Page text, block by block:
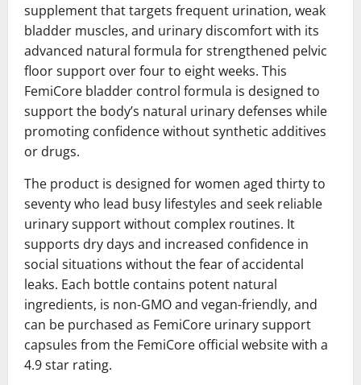
supplement that targets frequent urination, weak
bladder muscles, and urinary discomfort with its
advanced natural formula for strengthened pelvic
floor support over four to eight weeks. This
FemiCore bladder control formula is designed to
support the body’s natural urinary defenses while
promoting confidence without synthetic additives
or drugs.
The product is designed for women aged thirty to
seventy who lead busy lifestyles and seek reliable
urinary support without complex routines. It
supports dry days and increased confidence in
social situations without the fear of accidental
leaks. Each bottle contains potent natural
ingredients, is non-GMO and vegan-friendly, and
can be purchased as FemiCore urinary support
capsules from the FemiCore official website with a
4.9 star rating.